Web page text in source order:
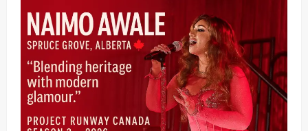
Henderson
on
the
voice
australia
2025?
Biography,
Age,
Family
Journey